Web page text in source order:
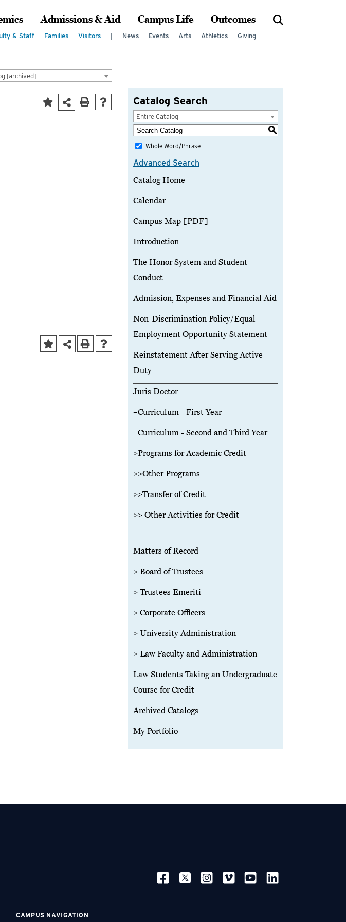
Admissions & Aid Campus Life Outcomes
& Staff Families Visitors | News Events Arts Athletics Giving
[archived]
Catalog Search
Entire Catalog
S
Whole Word/Phrase
Advanced Search
Catalog Home
Calendar
Campus Map [PDF]
Introduction
The Honor System and Student
Conduct
Admission, Expenses and Financial Aid
Non-Discrimination Policy/Equal
Employment Opportunity Statement
Reinstatement After Serving Active
Duty
Juris Doctor
–Curriculum - First Year
–Curriculum - Second and Third Year
>Programs for Academic Credit
>>Other Programs
>>Transfer of Credit
>> Other Activities for Credit
Matters of Record
> Board of Trustees
> Trustees Emeriti
> Corporate Officers
> University Administration
> Law Faculty and Administration
Law Students Taking an Undergraduate
Course for Credit
Archived Catalogs
My Portfolio
SOCIAL NAVIGATION
CAMPUS NAVIGATION